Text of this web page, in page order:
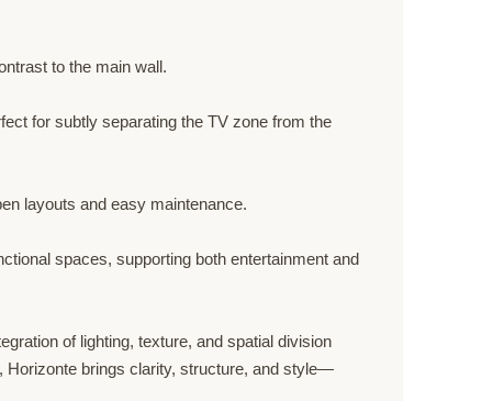
to the main wall.
for subtly separating the TV zone from the
layouts and easy maintenance.
spaces, supporting both entertainment and
of lighting, texture, and spatial division
Horizonte brings clarity, structure, and style—